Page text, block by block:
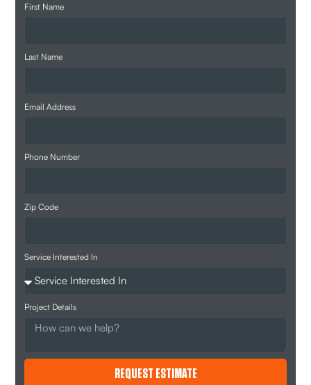
First Name
Last Name
Email Address
Phone Number
Zip Code
Service Interested In
Project Details
REQUEST ESTIMATE